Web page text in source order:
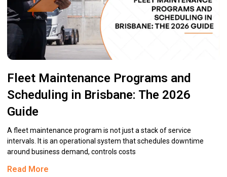
Fleet Maintenance Programs and
Scheduling in Brisbane: The 2026
Guide
A fleet maintenance program is not just a stack of service
intervals. It is an operational system that schedules downtime
around business demand, controls costs
Read More